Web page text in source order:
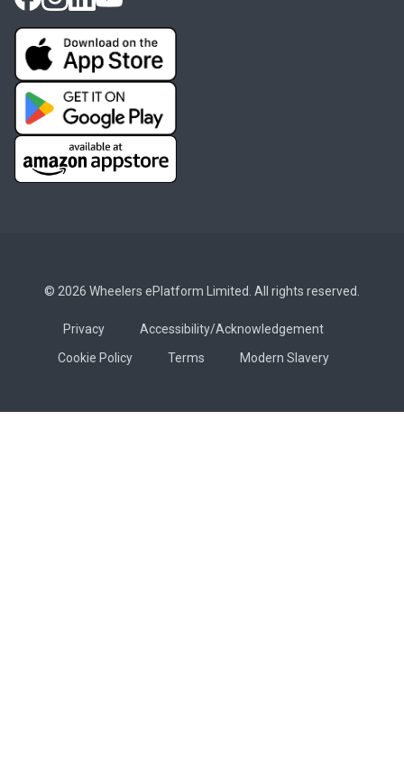
© 2026 Wheelers ePlatform Limited. All rights reserved.
Privacy
Accessibility/Acknowledgement
Cookie Policy
Terms Modern Slavery